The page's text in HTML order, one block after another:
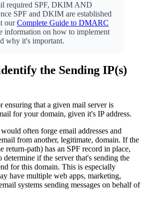
required SPF, DKIM AND
SPF and DKIM are established
ourComplete Guide to DMARC
information on how to implement
why it's important.
the Sending IP(s)
ensuring that a given mail server is
for your domain, given it's IP address.
often forge email addresses and
from another, legitimate, domain. If the
return-path) has an SPF record in place,
determine if the server that's sending the
for this domain. This is especially
have multiple web apps, marketing,
systems sending messages on behalf of